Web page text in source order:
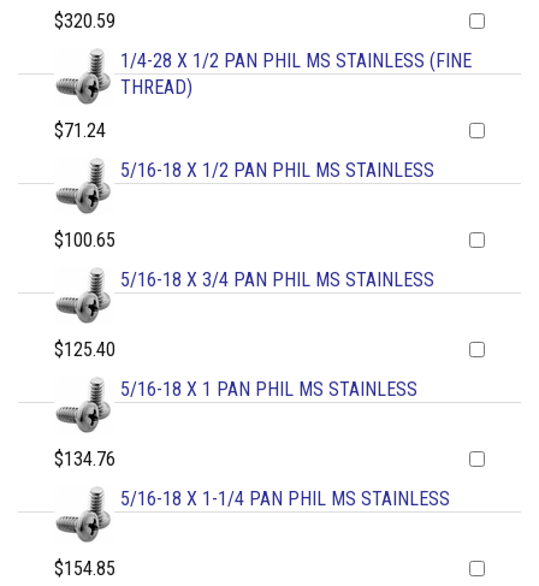
$320.59
1/4-28 X 1/2 PAN PHIL MS STAINLESS (FINE
THREAD)
$71.24
5/16-18 X 1/2 PAN PHIL MS STAINLESS
$100.65
5/16-18 X 3/4 PAN PHIL MS STAINLESS
$125.40
5/16-18 X 1 PAN PHIL MS STAINLESS
$134.76
5/16-18 X 1-1/4 PAN PHIL MS STAINLESS
$154.85